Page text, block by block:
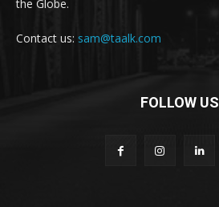
the Globe.
Contact us: sam@taalk.com
FOLLOW US